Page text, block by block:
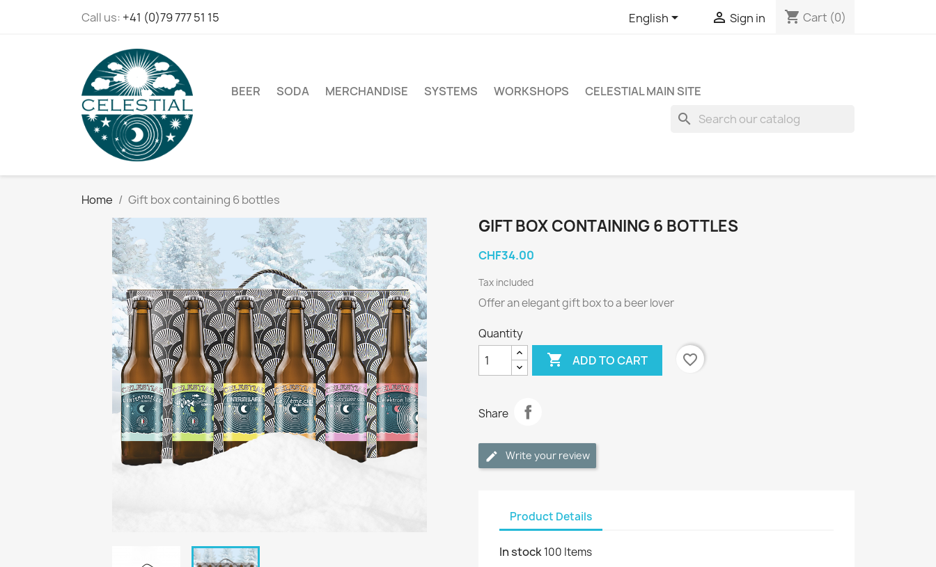
Call us: +41 (0)79 777 51 15 English  Sign in shopping_cart Cart (0)
BEER SODA MERCHANDISE SYSTEMS WORKSHOPS CELESTIAL MAIN SITE
search
Home Gift box containing 6 bottles
GIFT BOX CONTAINING 6 BOTTLES
CHF34.00
Tax included
Offer an elegant gift box to a beer lover
Quantity
 ADD TO CART favorite_border
Share
Write your review
Product Details
In stock100 Items